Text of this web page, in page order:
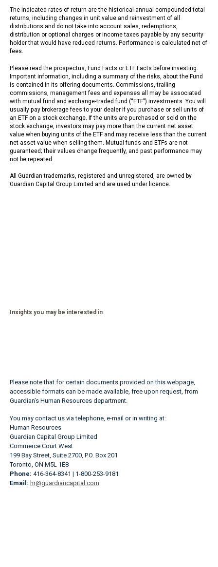
The indicated rates of return are the historical annual compounded total
returns, including changes in unit value and reinvestment of all
distributions and do not take into account sales, redemptions,
distribution or optional charges or income taxes payable by any security
holder that would have reduced returns. Performance is calculated net of
fees.
Please read the prospectus, Fund Facts or ETF Facts before investing.
Important information, including a summary of the risks, about the Fund
is contained in its offering documents. Commissions, trailing
commissions, management fees and expenses all may be associated
with mutual fund and exchange-traded fund (“ETF”) investments. You will
usually pay brokerage fees to your dealer if you purchase or sell units of
an ETF on a stock exchange. If the units are purchased or sold on the
stock exchange, investors may pay more than the current net asset
value when buying units of the ETF and may receive less than the current
net asset value when selling them. Mutual funds and ETFs are not
guaranteed; their values change frequently, and past performance may
not be repeated.
All Guardian trademarks, registered and unregistered, are owned by
Guardian Capital Group Limited and are used under licence.
Insights you may be interested in
Please note that for certain documents provided on this webpage,
accessible formats can be made available, free upon request, from
Guardian’s Human Resources department.
You may contact us via telephone, e-mail or in writing at:
Human Resources
Guardian Capital Group Limited
Commerce Court West
199 Bay Street, Suite 2700, P.O. Box 201
Toronto, ON M5L 1E8
Phone: 416-364-8341 | 1-800-253-9181
Email: hr@guardiancapital.com